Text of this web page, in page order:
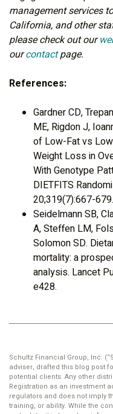
management services
California, and other
please check out our
ourcontactpage.
References:
Gardner CD,
ME, Rigdon J,
of Low-Fat vs
Weight Loss in
With Genotype
DIETFITS
20;319(7):667-679.
Seidelmann SB,
A, Steffen LM,
Solomon SD.
mortality: a
analysis. Lancet
e428.
Schultz Financial Group, Inc.
adviser, drafted this blog post
potential clients. Any other
Registration as an investment
regulators and does not imply
training, or ability. While the